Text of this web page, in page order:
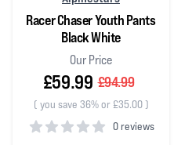
Racer Chaser Youth Pants
Black White
Our Price
£59.99 £94.99
( you save 36% or £35.00)
0 reviews